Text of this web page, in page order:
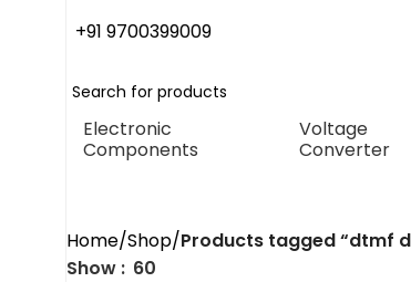
+91 9700399009
Electronic
Components
Voltage
Converter
Home Shop Products tagged “dtmf
Show
60